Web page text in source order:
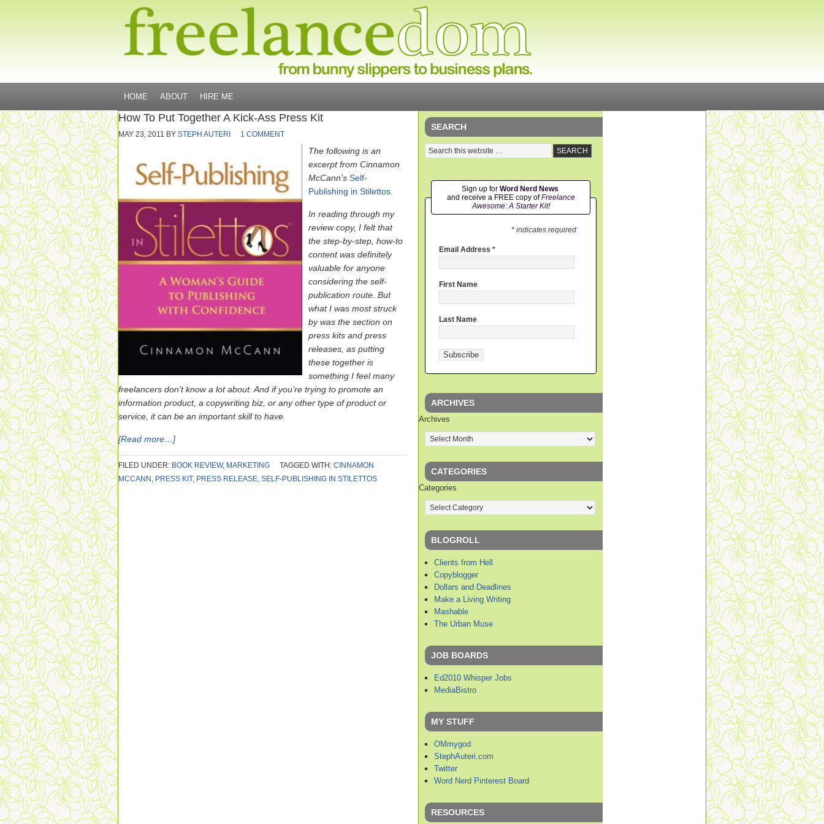
HOME ABOUT HIRE ME
How To Put Together A Kick-Ass Press Kit
MAY 23, 2011 BY STEPH AUTERI 1 COMMENT
The following is an
excerpt from Cinnamon
McCann’s Self-
Publishing in Stilettos
In reading through my
review copy, I felt that
the step-by-step, how-to
content was definitely
valuable for anyone
considering the self-
publication route. But
what I was most struck
by was the section on
press kits and press
releases, as putting
these together is
something I feel many
freelancers don’t know a lot about. And if you’re trying to promote an
information product, a copywriting biz, or any other type of product or
service, it can be an important skill to have.
[Read more…]
FILED UNDER: BOOK REVIEW, MARKETING TAGGED WITH: CINNAMON
MCCANN , PRESS KIT, PRESS RELEASE, SELF-PUBLISHING IN STILETTOS
SEARCH
Sign up for Word Nerd News
and receive a FREE copy ofFreelance
Awesome: A Starter Kit!
* indicates required
Email Address *
First Name
Last Name
ARCHIVES
Archives
CATEGORIES
Categories
BLOGROLL
Clients from Hell
Copyblogger
Dollars and Deadlines
Make a Living Writing
Mashable
The Urban Muse
JOB BOARDS
Ed2010 Whisper Jobs
MediaBistro
MY STUFF
OMmygod
StephAuteri.com
Twitter
Word Nerd Pinterest Board
RESOURCES